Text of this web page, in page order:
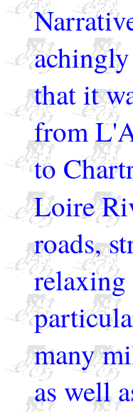
that it
from
to
Loire
roads,
relaxing
many
as well